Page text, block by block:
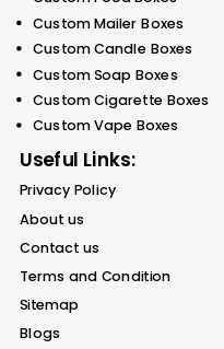
Custom Mailer Boxes
Custom Candle Boxes
Custom Soap Boxes
Custom Cigarette Boxes
Custom Vape Boxes
Useful Links:
Privacy Policy
About us
Contact us
Terms and Condition
Sitemap
Blogs